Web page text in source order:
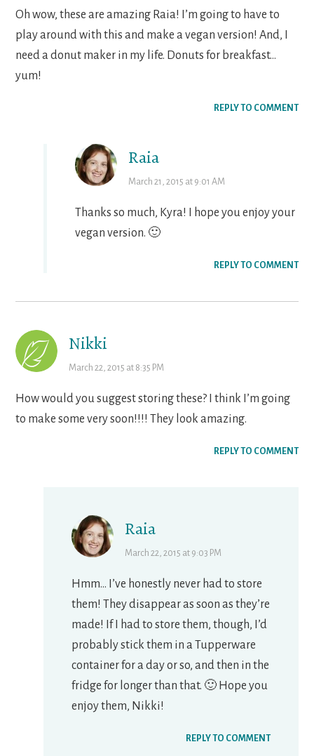
Oh wow, these are amazing Raia! I’m going to have to
play around with this and make a vegan version! And, I
need a donut maker in my life. Donuts for breakfast…
yum!
REPLY TO COMMENT
Raia
March 21, 2015 at 9:01 AM
Thanks so much, Kyra! I hope you enjoy your
vegan version. 🙂
REPLY TO COMMENT
Nikki
March 22, 2015 at 8:35 PM
How would you suggest storing these? I think I’m going
to make some very soon!!!! They look amazing.
REPLY TO COMMENT
Raia
March 22, 2015 at 9:03 PM
Hmm… I’ve honestly never had to store
them! They disappear as soon as they’re
made! If I had to store them, though, I’d
probably stick them in a Tupperware
container for a day or so, and then in the
fridge for longer than that. 🙂 Hope you
enjoy them, Nikki!
REPLY TO COMMENT